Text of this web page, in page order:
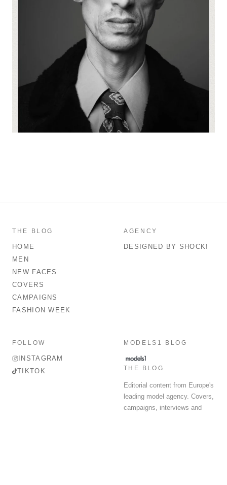
THE BLOG
HOME
MEN
NEW FACES
COVERS
CAMPAIGNS
FASHION WEEK
AGENCY
DESIGNED BY SHOCK!
FOLLOW
INSTAGRAM
TIKTOK
MODELS1 BLOG
THE BLOG
Editorial content from Europe's
leading model agency. Covers,
campaigns, interviews and